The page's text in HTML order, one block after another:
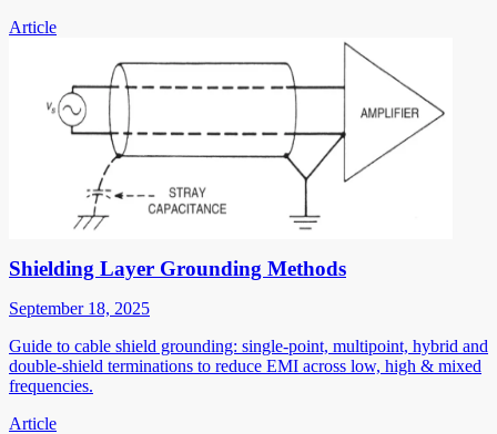
Article
Shielding Layer Grounding Methods
September 18, 2025
Guide to cable shield grounding: single-point, multipoint, hybrid and
double-shield terminations to reduce EMI across low, high & mixed
frequencies.
Article